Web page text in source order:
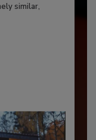
similar,